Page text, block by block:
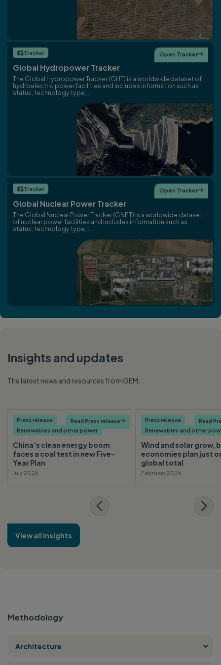
Tracker
Global Hydropower Tracker
The Global Hydropower Tracker (GHT) is a worldwide dataset of
hydroelectric power facilities and includes information such as
status, technology type,...
Open Tracker
Tracker
Global Nuclear Power Tracker
The Global Nuclear Power Tracker (GNPT) is a worldwide dataset
of nuclear power facilities and includes information such as
status, technology type, l...
Open Tracker
Insights and updates
The latest news and resources from GEM.
Press release
Renewables and other power
China’s clean energy boom
faces a coal test in new Five-
Year Plan
July 2026
Read Press release
Press release
Renewables and other
Wind and solar grow,
economies plan just
global total
February 2026
Read
View all insights
Methodology
Architecture